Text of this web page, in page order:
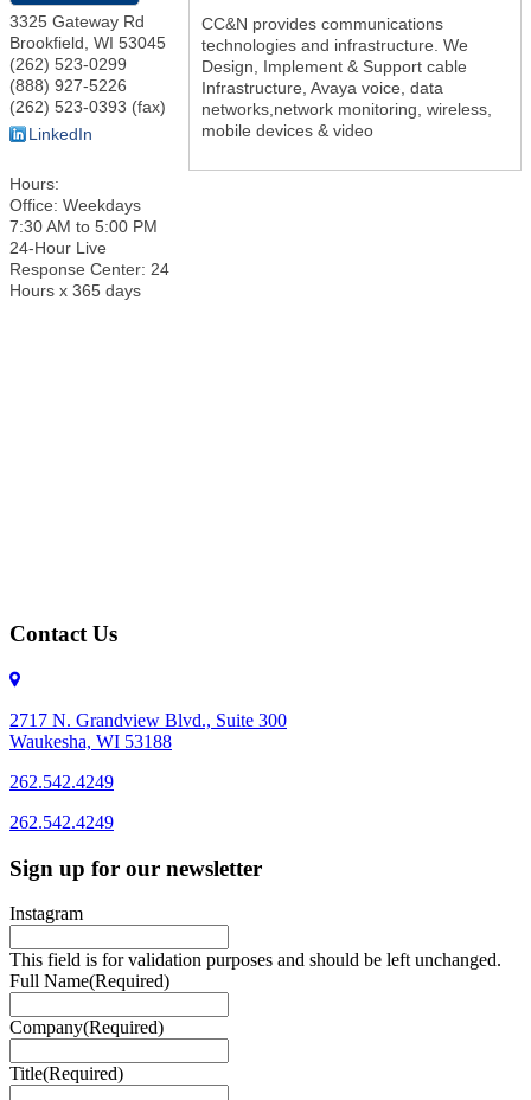
3325 Gateway Rd
Brookfield, WI 53045
(262) 523-0299
(888) 927-5226
(262) 523-0393 (fax)
LinkedIn
Hours:
Office: Weekdays
7:30 AM to 5:00 PM
24-Hour Live
Response Center: 24
Hours x 365 days
CC&N provides communications
technologies and infrastructure. We
Design, Implement & Support cable
Infrastructure, Avaya voice, data
networks,network monitoring, wireless,
mobile devices & video
Contact Us
2717 N. Grandview Blvd., Suite 300
Waukesha, WI 53188
262.542.4249
262.542.4249
Sign up for our newsletter
Instagram
This field is for validation purposes and should be left unchanged.
Full Name(Required)
Company(Required)
Title(Required)